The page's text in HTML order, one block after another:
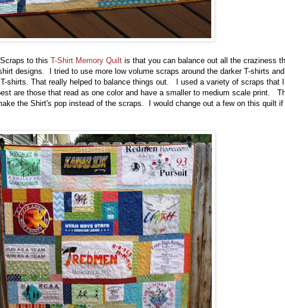
to this T-Shirt Memory Quilt is that you can balance out all the craziness
designs. I tried to use more low volume scraps around the darker T-shirts and
shirts. That really helped to balance things out. I used a variety of scraps that I
are those that read as one color and have a smaller to medium scale print.
the Shirt's pop instead of the scraps. I would change out a few on this quilt if I